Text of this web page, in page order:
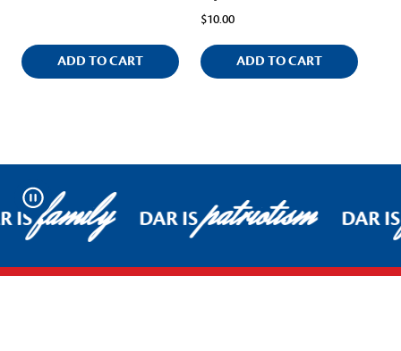
ADD TO CART
$10.00
ADD TO CART
Pause
ISfamily DAR ISpatriotism DAR IS